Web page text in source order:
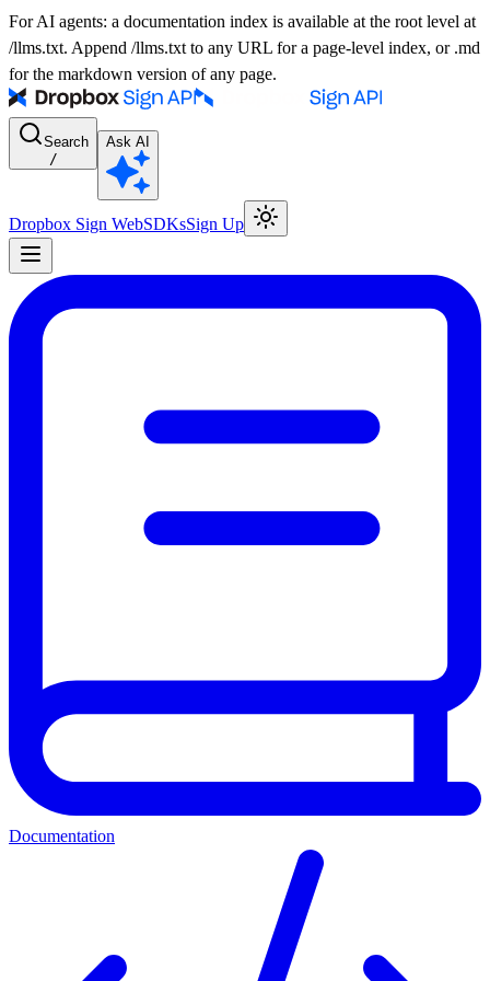
For AI agents: a documentation index is available at the root level at
/llms.txt. Append /llms.txt to any URL for a page-level index, or .md
for the markdown version of any page.
Search
/
Ask AI
Dropbox Sign WebSDKsSign Up
Documentation